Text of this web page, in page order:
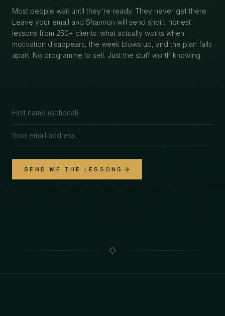
Most people wait until they're ready. They never get there.
Leave your email and Shannon will send short, honest
lessons from 250+ clients: what actually works when
motivation disappears, the week blows up, and the plan falls
apart. No programme to sell. Just the stuff worth knowing.
SEND ME THE LESSONS